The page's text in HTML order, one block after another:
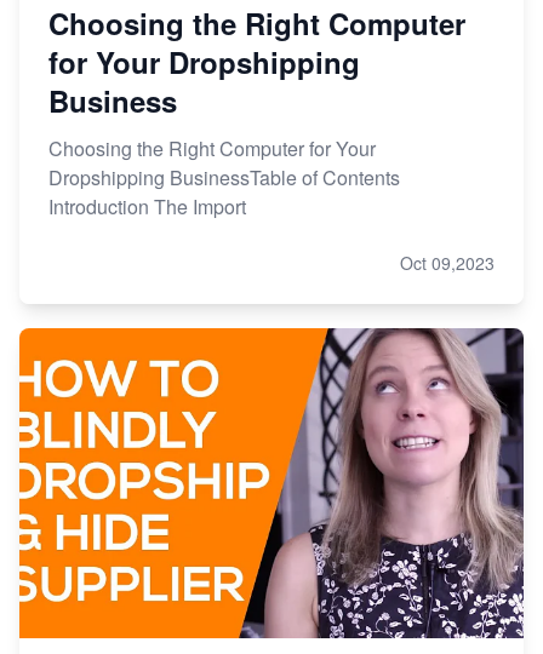
Choosing the Right Computer
for Your Dropshipping
Business
Choosing the Right Computer for Your
Dropshipping BusinessTable of Contents
Introduction The Import
Oct 09,2023